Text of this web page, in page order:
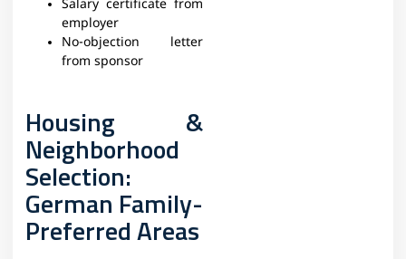
Salary certificate from
employer
No-objection letter
from sponsor
Housing &
Neighborhood
Selection:
German Family-
Preferred Areas